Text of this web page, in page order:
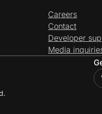
Careers
Contact
Developer
Media